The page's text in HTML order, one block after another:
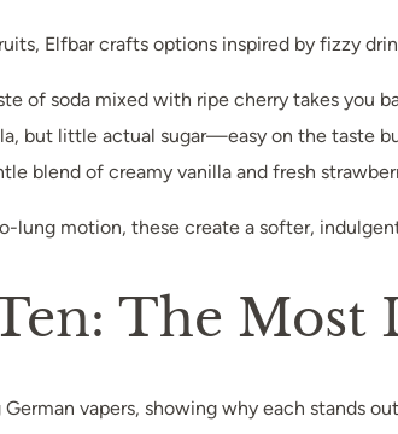
Elfbar crafts options inspired by fizzy
of soda mixed with ripe cherry takes you
but little actual sugar—easy on the taste
blend of creamy vanilla and fresh
lung motion, these create a softer,
The Most
vapers, showing why each stands